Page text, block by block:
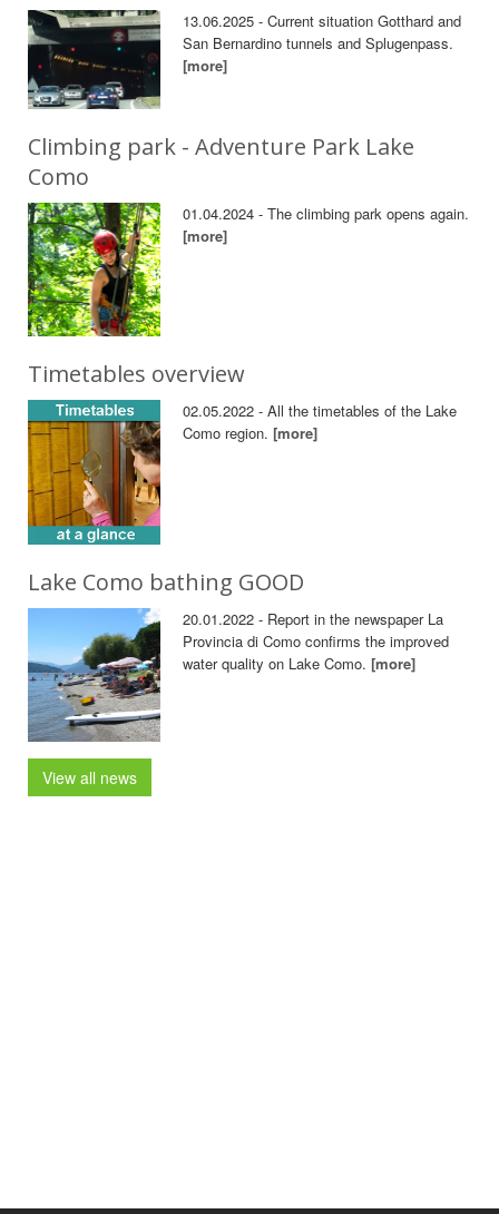
13.06.2025 - Current situation Gotthard and
San Bernardino tunnels and Splugenpass.
[more]
Climbing park - Adventure Park Lake
Como
01.04.2024 - The climbing park opens again.
[more]
Timetables overview
02.05.2022 - All the timetables of the Lake
Como region.[more]
Lake Como bathing GOOD
20.01.2022 - Report in the newspaper La
Provincia di Como confirms the improved
water quality on Lake Como.[more]
View all news